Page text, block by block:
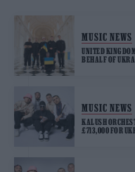
MUSIC NEWS
UNITED
BEHALF OF
MUSIC NEWS
KALUSH
£713,000 FOR